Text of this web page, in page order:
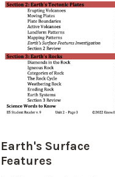
Earth's Surface
Features